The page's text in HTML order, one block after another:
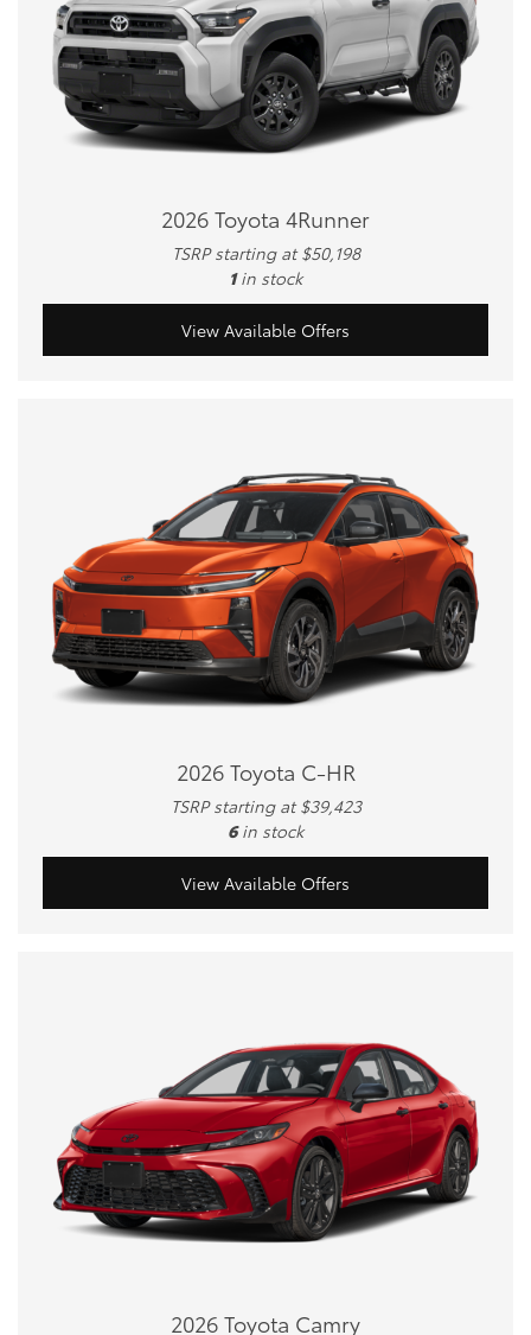
2026 Toyota 4Runner
TSRP starting at $50,198
1 in stock
View Available Offers
2026 Toyota C-HR
TSRP starting at $39,423
6 in stock
View Available Offers
2026 Toyota Camry